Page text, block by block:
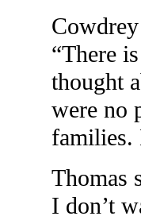
“There
thought
were no
families.
Thomas
I don’t